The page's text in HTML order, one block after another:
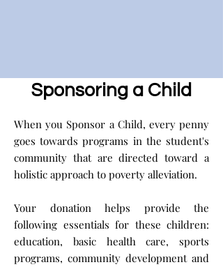
Sponsoring a Child
When you Sponsor a Child, every penny
goes towards programs in the student's
community that are directed toward a
holistic approach to poverty alleviation.
Your donation helps provide the
following essentials for these children:
education, basic health care, sports
programs, community development and